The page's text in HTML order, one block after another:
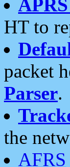
HT to
packet
Parser.
the
AFRS